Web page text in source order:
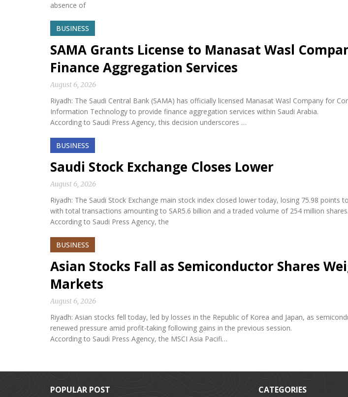
absence of
BUSINESS
SAMA Grants License to Manasat Wasl
Finance Aggregation Services
August 6, 2026
Riyadh: The Saudi Central Bank (SAMA) has officially licensed Manasat Wasl Company for
Information Technology to provide finance aggregation services within Saudi Arabia.
According to Saudi Press Agency, this decision underscores …
BUSINESS
Saudi Stock Exchange Closes Lower
August 6, 2026
Riyadh: The Saudi Stock Exchange main stock index closed lower today, losing 75.98 points
with total transactions amounting to SAR5.6 billion and a traded volume of 254 million shares.
According to Saudi Press Agency, the
BUSINESS
Asian Stocks Fall as Semiconductor Shares
Markets
August 6, 2026
Riyadh: Asian stocks fell today, led by losses in the Republic of Korea and Japan, as
renewed pressure amid profit-taking following gains in the previous session.
According to Saudi Press Agency, the MSCI Asia Pacifi…
POPULAR POST CATEGORIES